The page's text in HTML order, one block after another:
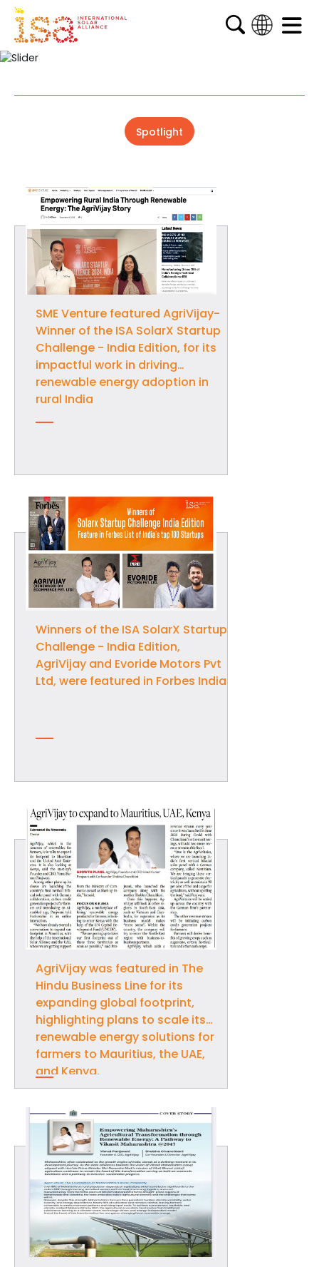
Spotlight
SME Venture featured AgriVijay-
Winner of the ISA SolarX Startup
Challenge - India Edition, for its
impactful work in driving
renewable energy adoption in
rural India
Winners of the ISA SolarX Startup
Challenge - India Edition,
AgriVijay and Evoride Motors Pvt
Ltd, were featured in Forbes India
AgriVijay was featured in The
Hindu Business Line for its
expanding global footprint,
highlighting plans to scale its
renewable energy solutions for
farmers to Mauritius, the UAE,
and Kenya.